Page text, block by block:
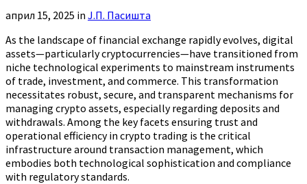
април 15, 2025 in Ј.П. Пасишта
As the landscape of financial exchange rapidly evolves, digital
assets—particularly cryptocurrencies—have transitioned from
niche technological experiments to mainstream instruments
of trade, investment, and commerce. This transformation
necessitates robust, secure, and transparent mechanisms for
managing crypto assets, especially regarding deposits and
withdrawals. Among the key facets ensuring trust and
operational efficiency in crypto trading is the critical
infrastructure around transaction management, which
embodies both technological sophistication and compliance
with regulatory standards.